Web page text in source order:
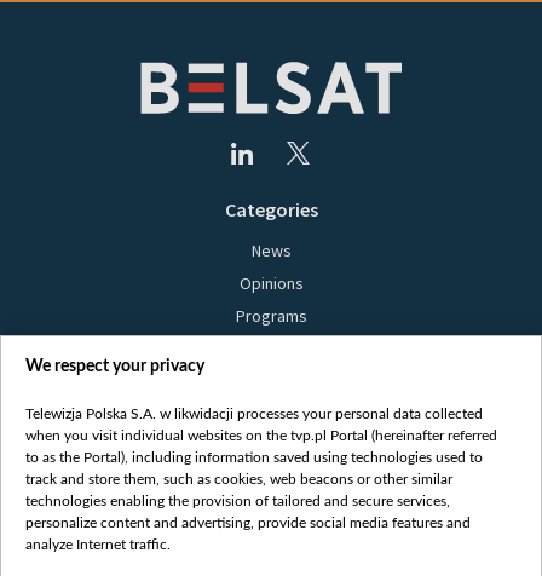
Categories
News
Opinions
Programs
Bielsat
About us
Contact
Mission
We respect your privacy
Telewizja Polska S.A. w likwidacji processes your personal data collected
when you visit individual websites on the tvp.pl Portal (hereinafter referred
to as the Portal), including information saved using technologies used to
track and store them, such as cookies, web beacons or other similar
technologies enabling the provision of tailored and secure services,
personalize content and advertising, provide social media features and
analyze Internet traffic.